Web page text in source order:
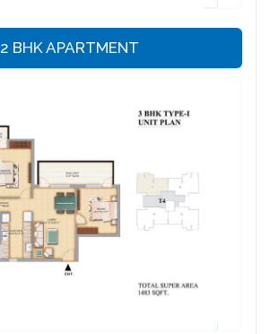
2 BHK APARTMENT